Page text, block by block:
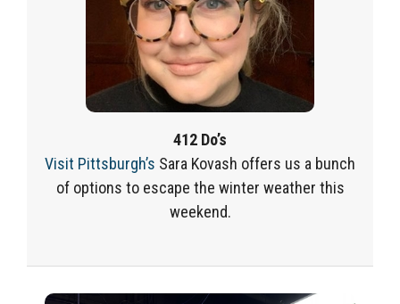
412 Do’s
Visit Pittsburgh’s Sara Kovash offers us a bunch
of options to escape the winter weather this
weekend.